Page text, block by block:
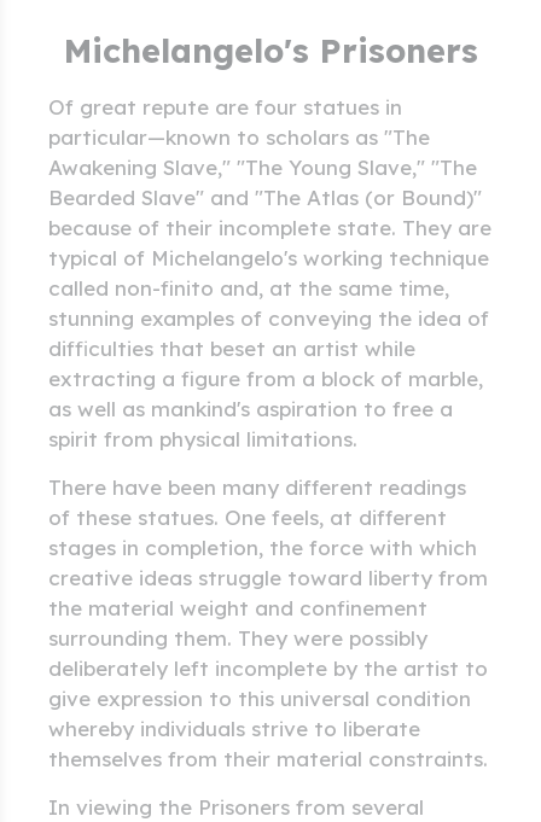
Michelangelo's Prisoners
Of great repute are four statues in
particular—known to scholars as "The
Awakening Slave," "The Young Slave," "The
Bearded Slave" and "The Atlas (or Bound)"
because of their incomplete state. They are
typical of Michelangelo's working technique
called non-finito and, at the same time,
stunning examples of conveying the idea of
difficulties that beset an artist while
extracting a figure from a block of marble,
as well as mankind's aspiration to free a
spirit from physical limitations.
There have been many different readings
of these statues. One feels, at different
stages in completion, the force with which
creative ideas struggle toward liberty from
the material weight and confinement
surrounding them. They were possibly
deliberately left incomplete by the artist to
give expression to this universal condition
whereby individuals strive to liberate
themselves from their material constraints.
In viewing the Prisoners from several